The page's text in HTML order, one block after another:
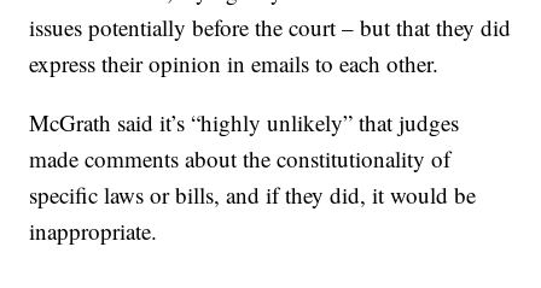
issues potentially before the court – but that they did
express their opinion in emails to each other.
McGrath said it’s “highly unlikely” that judges
made comments about the constitutionality of
specific laws or bills, and if they did, it would be
inappropriate.